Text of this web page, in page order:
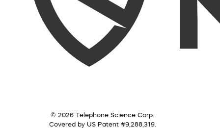
© 2026 Telephone Science Corp.
Covered by US Patent #9,288,319.